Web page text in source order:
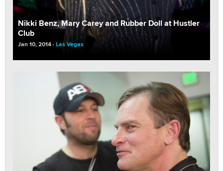
Nikki Benz, Mary Carey and Rubber Doll at Hustler
Club
Jan 10, 2014 Las Vegas